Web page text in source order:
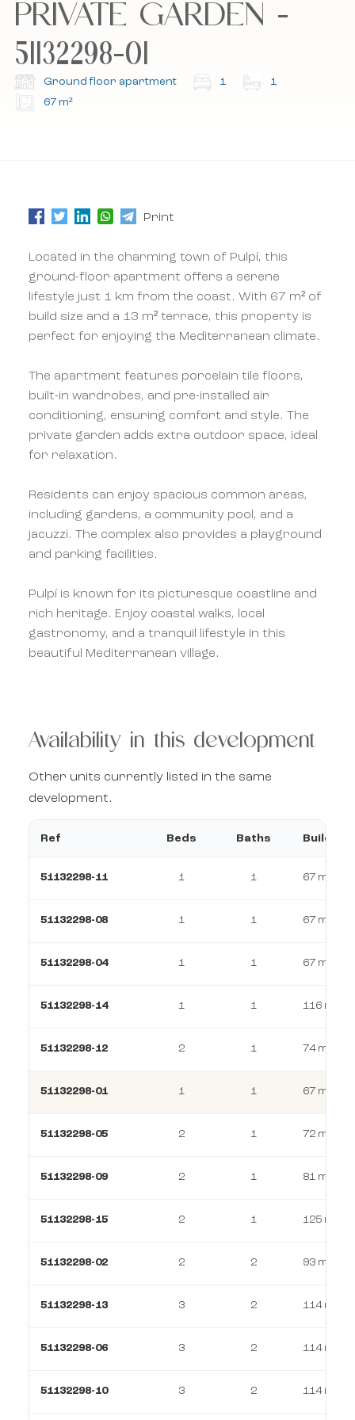
Subscribe to our newsletter.
Subscribe to our newsletter.
PRIVATE GARDEN -
51132298-01
Ground floor apartment 1
1
67 m²
Print
Located in the charming town of Pulpí, this
ground-floor apartment offers a serene
lifestyle just 1 km from the coast. With 67 m² of
build size and a 13 m² terrace, this property is
perfect for enjoying the Mediterranean climate.
The apartment features porcelain tile floors,
built-in wardrobes, and pre-installed air
conditioning, ensuring comfort and style. The
private garden adds extra outdoor space, ideal
for relaxation.
Residents can enjoy spacious common areas,
including gardens, a community pool, and a
jacuzzi. The complex also provides a playground
and parking facilities.
Pulpí is known for its picturesque coastline and
rich heritage. Enjoy coastal walks, local
gastronomy, and a tranquil lifestyle in this
beautiful Mediterranean village.
Availability in this development
Other units currently listed in the same
development.
Ref Beds Baths Build
51132298-11 1 1 67 m²
51132298-08 1 1 67 m²
51132298-04 1 1 67 m²
51132298-14 1 1 116 m²
51132298-12 2 1 74 m²
51132298-01 1 1 67 m²
51132298-05 2 1 72 m²
51132298-09 2 1 81 m²
51132298-15 2 1 125 m²
51132298-02 2 2 93 m²
51132298-13 3 2 114 m²
51132298-06 3 2 114 m²
51132298-10 3 2 114 m²